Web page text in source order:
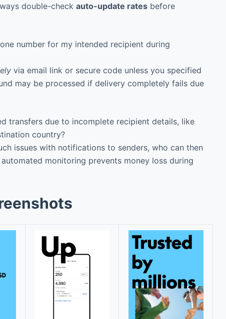
double-check auto-update rates before
number for my intended recipient during
via email link or secure code unless you specified
may be processed if delivery completely fails due
transfers due to incomplete recipient details, like
country?
issues with notifications to senders, who can then
monitoring prevents money loss during